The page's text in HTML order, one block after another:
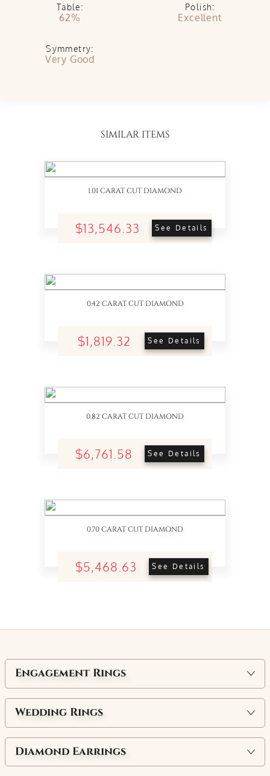
Table:
62%
Polish:
Excellent
Symmetry:
Very Good
SIMILAR ITEMS
1.01 CARAT CUT DIAMOND
$13,546.33 See Details
0.42 CARAT CUT DIAMOND
$1,819.32 See Details
0.82 CARAT CUT DIAMOND
$6,761.58 See Details
0.70 CARAT CUT DIAMOND
$5,468.63 See Details
Engagement Rings
Wedding Rings
Diamond Earrings